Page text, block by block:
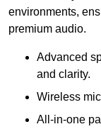
environments,
premium audio.
Advanced
and clarity.
Wireless
All-in-one